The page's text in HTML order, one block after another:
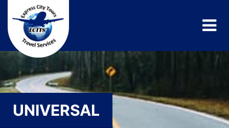
UNIVERSAL